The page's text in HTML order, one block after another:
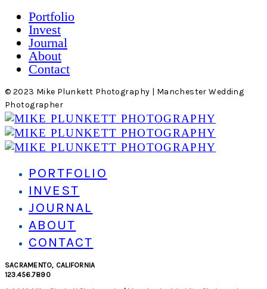
Portfolio
Invest
Journal
About
Contact
© 2023 Mike Plunkett Photography | Manchester Wedding
Photographer
PORTFOLIO
INVEST
JOURNAL
ABOUT
CONTACT
SACRAMENTO, CALIFORNIA
123.456.7890